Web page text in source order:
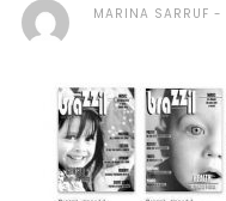
MARINA SARRUF